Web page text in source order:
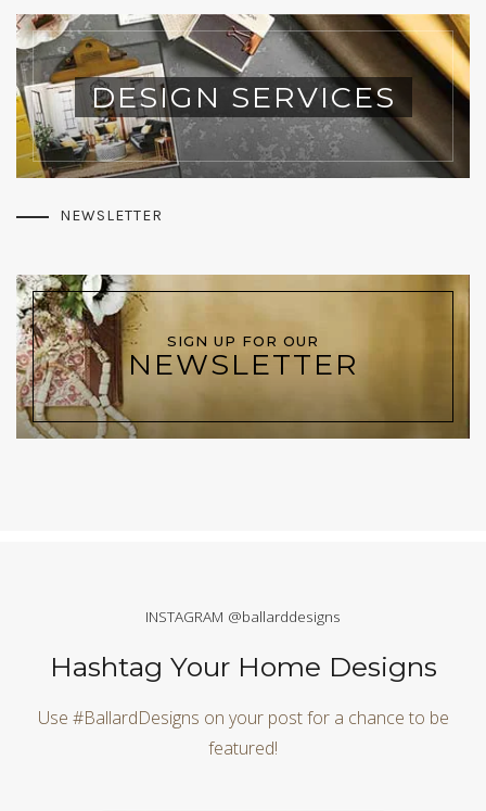
DESIGN SERVICES
NEWSLETTER
SIGN UP FOR OUR
NEWSLETTER
INSTAGRAM @ballarddesigns
Hashtag Your Home Designs
Use #BallardDesigns on your post for a chance to be
featured!